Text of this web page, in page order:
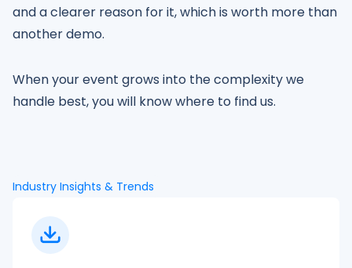
and a clearer reason for it, which is worth more than
another demo.
When your event grows into the complexity we
handle best, you will know where to find us.
Industry Insights & Trends